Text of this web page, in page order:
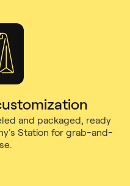
and packaged, ready
Station for grab-and-